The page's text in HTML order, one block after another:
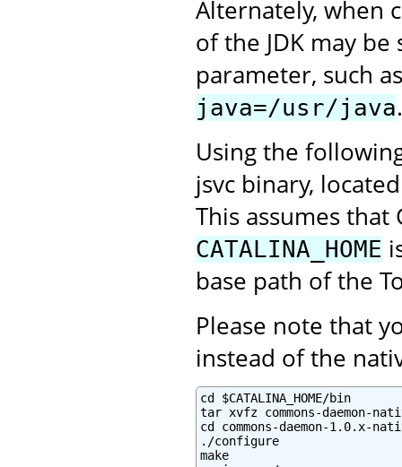
Alternately, when
of the JDK may
parameter, such
java=/usr/java.
Using the
jsvc binary,
This assumes that
CATALINA_HOME
base path of the
Please note that
instead of the
cd $CATALINA_HOME/bin
tar xvfz commons-daemon-
cd commons-daemon-1.0.x-
./configure
make